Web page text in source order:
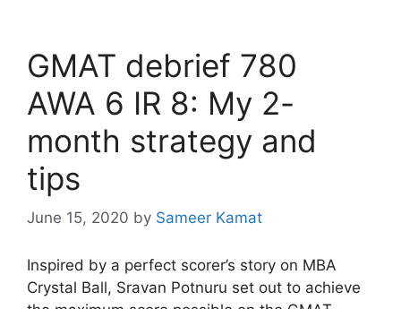
GMAT debrief 780
AWA 6 IR 8: My 2-
month strategy and
tips
June 15, 2020 by Sameer Kamat
Inspired by a perfect scorer’s story on MBA
Crystal Ball, Sravan Potnuru set out to achieve